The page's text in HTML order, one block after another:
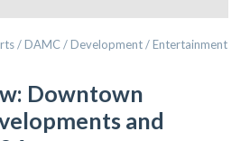
/ DAMC / Development / Entertainment
Downtown
and